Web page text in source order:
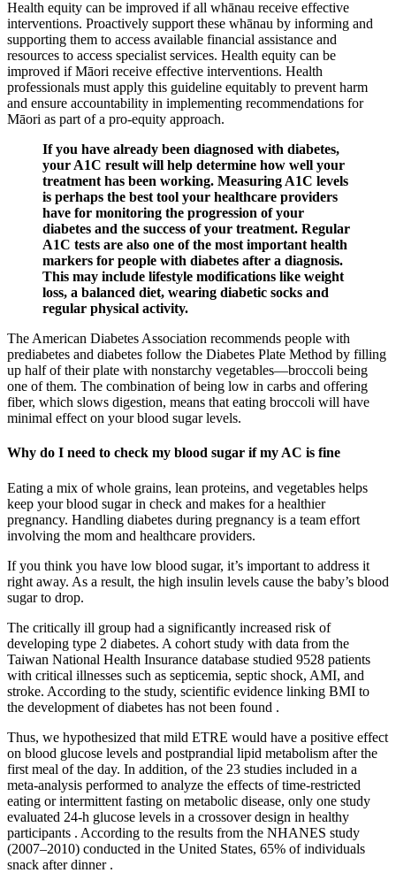
Health equity can be improved if all whānau receive effective
interventions. Proactively support these whānau by informing and
supporting them to access available financial assistance and
resources to access specialist services. Health equity can be
improved if Māori receive effective interventions. Health
professionals must apply this guideline equitably to prevent harm
and ensure accountability in implementing recommendations for
Māori as part of a pro-equity approach.
If you have already been diagnosed with diabetes,
your A1C result will help determine how well your
treatment has been working. Measuring A1C levels
is perhaps the best tool your healthcare providers
have for monitoring the progression of your
diabetes and the success of your treatment. Regular
A1C tests are also one of the most important health
markers for people with diabetes after a diagnosis.
This may include lifestyle modifications like weight
loss, a balanced diet, wearing diabetic socks and
regular physical activity.
The American Diabetes Association recommends people with
prediabetes and diabetes follow the Diabetes Plate Method by filling
up half of their plate with nonstarchy vegetables—broccoli being
one of them. The combination of being low in carbs and offering
fiber, which slows digestion, means that eating broccoli will have
minimal effect on your blood sugar levels.
Why do I need to check my blood sugar if my AC is fine
Eating a mix of whole grains, lean proteins, and vegetables helps
keep your blood sugar in check and makes for a healthier
pregnancy. Handling diabetes during pregnancy is a team effort
involving the mom and healthcare providers.
If you think you have low blood sugar, it’s important to address it
right away. As a result, the high insulin levels cause the baby’s blood
sugar to drop.
The critically ill group had a significantly increased risk of
developing type 2 diabetes. A cohort study with data from the
Taiwan National Health Insurance database studied 9528 patients
with critical illnesses such as septicemia, septic shock, AMI, and
stroke. According to the study, scientific evidence linking BMI to
the development of diabetes has not been found .
Thus, we hypothesized that mild ETRE would have a positive effect
on blood glucose levels and postprandial lipid metabolism after the
first meal of the day. In addition, of the 23 studies included in a
meta-analysis performed to analyze the effects of time-restricted
eating or intermittent fasting on metabolic disease, only one study
evaluated 24-h glucose levels in a crossover design in healthy
participants . According to the results from the NHANES study
(2007–2010) conducted in the United States, 65% of individuals
snack after dinner .